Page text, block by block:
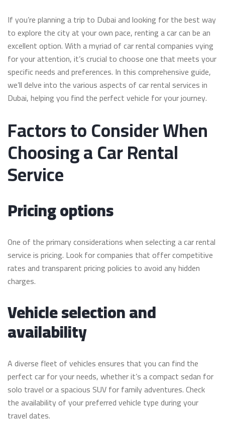
If you’re planning a trip to Dubai and looking for the best way
to explore the city at your own pace, renting a car can be an
excellent option. With a myriad of car rental companies vying
for your attention, it’s crucial to choose one that meets your
specific needs and preferences. In this comprehensive guide,
we’ll delve into the various aspects of car rental services in
Dubai, helping you find the perfect vehicle for your journey.
Factors to Consider When
Choosing a Car Rental
Service
Pricing options
One of the primary considerations when selecting a car rental
service is pricing. Look for companies that offer competitive
rates and transparent pricing policies to avoid any hidden
charges.
Vehicle selection and
availability
A diverse fleet of vehicles ensures that you can find the
perfect car for your needs, whether it’s a compact sedan for
solo travel or a spacious SUV for family adventures. Check
the availability of your preferred vehicle type during your
travel dates.